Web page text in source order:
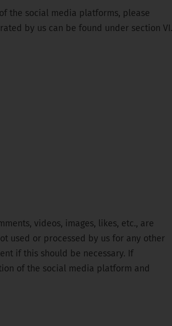
the social media platforms, please
by us can be found under section VI.
videos, images, likes, etc., are
used or processed by us for any other
if this should be necessary. If
of the social media platform and